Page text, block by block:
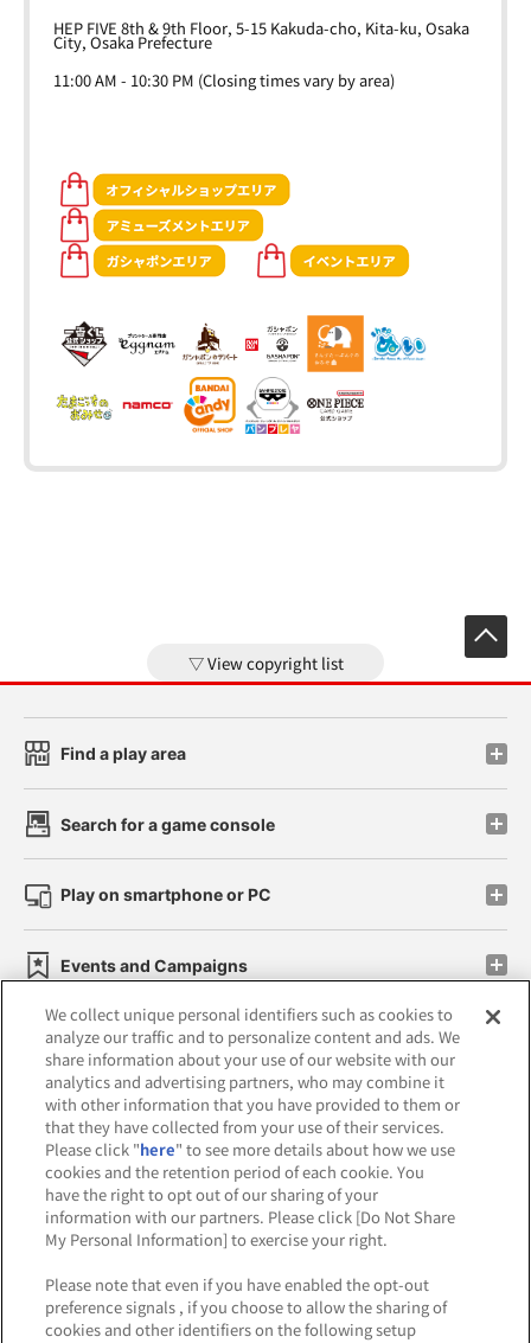
HEP FIVE 8th & 9th Floor, 5-15 Kakuda-cho, Kita-ku, Osaka
City, Osaka Prefecture
11:00 AM - 10:30 PM (Closing times vary by area)
View copyright list
Find a play area
Search for a game console
Play on smartphone or PC
Events and Campaigns
Affiliate Sustainability site policy privacy policy
Web accessibility policy and verification results
Together with our business partners
About the provision of food
Frequently Asked Questions / Inquiries
We collect unique personal identifiers such as cookies to
analyze our traffic and to personalize content and ads. We
share information about your use of our website with our
analytics and advertising partners, who may combine it
with other information that you have provided to them or
that they have collected from your use of their services.
Please click "here" to see more details about how we use
cookies and the retention period of each cookie. You
have the right to opt out of our sharing of your
information with our partners. Please click [Do Not Share
My Personal Information] to exercise your right.
Please note that even if you have enabled the opt-out
preference signals , if you choose to allow the sharing of
cookies and other identifiers on the following setup